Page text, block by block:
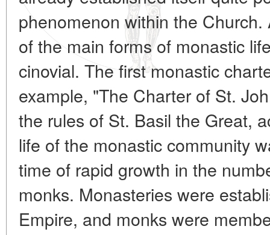
phenomenon within the
of the main forms of monastic
cinovial. The first monastic
example, "The Charter of St.
the rules of St. Basil the Great,
life of the monastic community
time of rapid growth in the
monks. Monasteries were
Empire, and monks were